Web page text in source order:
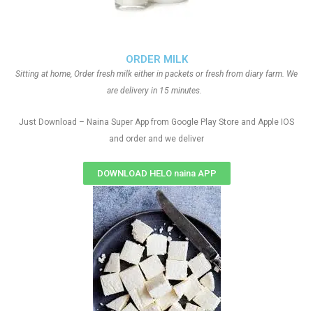
ORDER MILK
Sitting at home, Order fresh milk either in packets or fresh from diary farm. We
are delivery in 15 minutes.
Just Download – Naina Super App from Google Play Store and Apple IOS
and order and we deliver
DOWNLOAD HELO naina APP